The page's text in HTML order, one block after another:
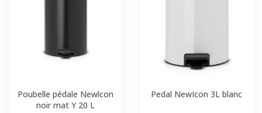
Poubelle pédale Newlcon
noir mat Y 20 L
Pedal NewIcon 3L blanc